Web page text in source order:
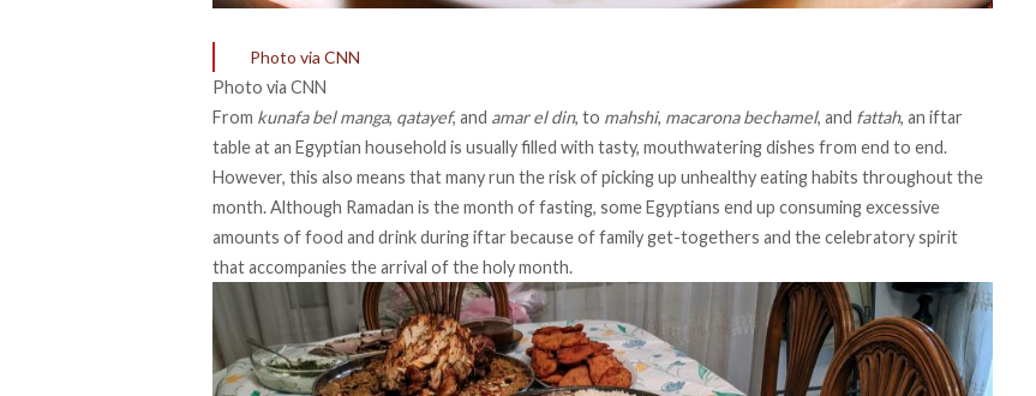
Photo via CNN
Photo via CNN
From kunafa bel manga, qatayef, and amar el din, to mahshi, macarona bechamel, and fattah, an iftar
table at an Egyptian household is usually filled with tasty, mouthwatering dishes from end to end.
However, this also means that many run the risk of picking up unhealthy eating habits throughout the
month. Although Ramadan is the month of fasting, some Egyptians end up consuming excessive
amounts of food and drink during iftar because of family get-togethers and the celebratory spirit
that accompanies the arrival of the holy month.